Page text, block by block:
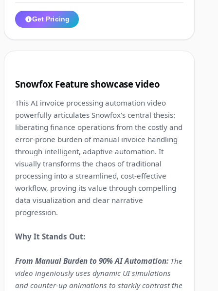
Get Pricing
Snowfox Feature showcase video
This AI invoice processing automation video
powerfully articulates Snowfox's central thesis:
liberating finance operations from the costly and
error-prone burden of manual invoice handling
through intelligent, adaptive automation. It
visually transforms the chaos of traditional
processing into a streamlined, cost-effective
workflow, proving its value through compelling
data visualization and clear narrative
progression.
Why It Stands Out:
From Manual Burden to 90% AI Automation: The
video ingeniously uses dynamic UI simulations
and counter-up animations to starkly contrast the